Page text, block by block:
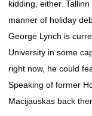
kidding, either.
manner of holiday
George Lynch is
University in some
right now, he could
Speaking of former
Macijauskas back